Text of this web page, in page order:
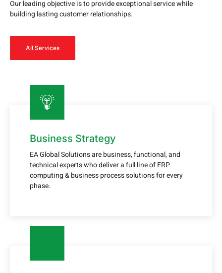
Our leading objective is to provide exceptional service while
building lasting customer relationships.
All Services
Business Strategy
EA Global Solutions are business, functional, and
technical experts who deliver a full line of ERP
computing & business process solutions for every
phase.